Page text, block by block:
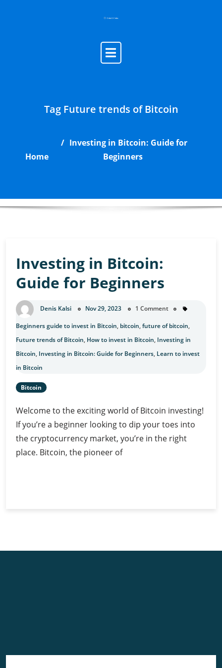
Tag Future trends of Bitcoin
Home
Investing in Bitcoin: Guide for
Beginners
Investing in Bitcoin:
Guide for Beginners
Denis Kalsi Nov 29, 2023 1 Comment
Beginners guide to invest in Bitcoin, bitcoin,future of bitcoin,
Future trends of Bitcoin, How to invest in Bitcoin, Investing in
Bitcoin, Investing in Bitcoin: Guide for Beginners, Learn to invest
in Bitcoin
Bitcoin
Welcome to the exciting world of Bitcoin investing!
If you’re a beginner looking to dip your toes into
the cryptocurrency market, you’re in the right
place. Bitcoin, the pioneer of